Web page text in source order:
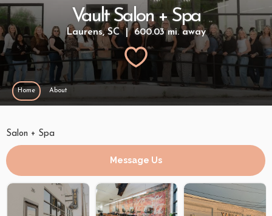
Vault Salon + Spa
Laurens, SC | 600.03 mi. away
Home About
Salon + Spa
Message Us